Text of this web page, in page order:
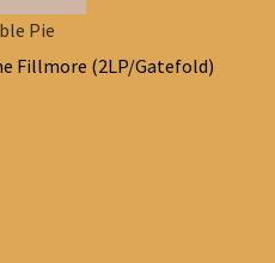
Pie
Fillmore (2LP/Gatefold)